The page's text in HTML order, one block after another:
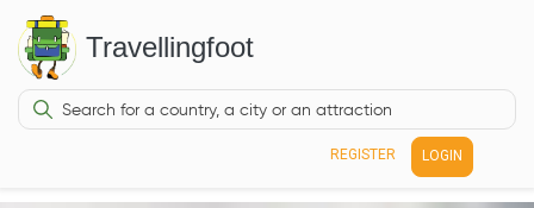
Travellingfoot
REGISTER LOGIN